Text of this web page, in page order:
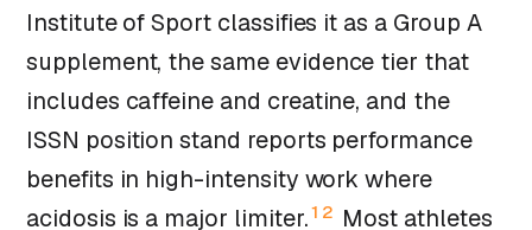
Institute of Sport classifies it as a Group A
supplement, the same evidence tier that
includes caffeine and creatine, and the
ISSN position stand reports performance
benefits in high-intensity work where
acidosis is a major limiter.1 2 Most athletes